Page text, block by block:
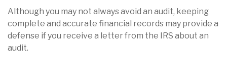
Although you may not always avoid an audit, keeping
complete and accurate financial records may provide a
defense if you receive a letter from the IRS about an
audit.